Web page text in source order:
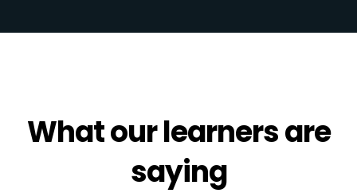
Whatour learnersare
saying